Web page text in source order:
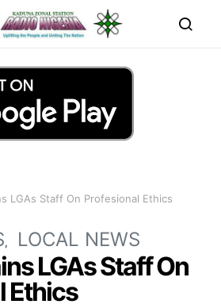
LGAs Staff On Profesional Ethics
LOCAL NEWS
LGAs Staff On
Ethics